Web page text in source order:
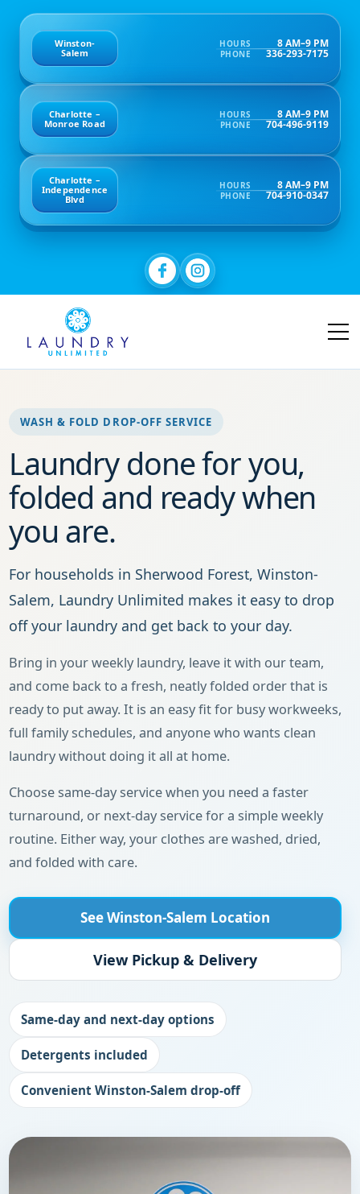
Winston-
Salem
HOURS 8 AM–9 PM
PHONE 336-293-7175
Charlotte –
Monroe Road
HOURS 8 AM–9 PM
PHONE 704-496-9119
Charlotte –
Independence
Blvd
HOURS 8 AM–9 PM
PHONE 704-910-0347
WASH & FOLD DROP-OFF SERVICE
Laundry done for you,
folded and ready when
you are.
For households in Sherwood Forest, Winston-
Salem, Laundry Unlimited makes it easy to drop
off your laundry and get back to your day.
Bring in your weekly laundry, leave it with our team,
and come back to a fresh, neatly folded order that is
ready to put away. It is an easy fit for busy workweeks,
full family schedules, and anyone who wants clean
laundry without doing it all at home.
Choose same-day service when you need a faster
turnaround, or next-day service for a simple weekly
routine. Either way, your clothes are washed, dried,
and folded with care.
See Winston-Salem Location
View Pickup & Delivery
Same-day and next-day options
Detergents included
Convenient Winston-Salem drop-off